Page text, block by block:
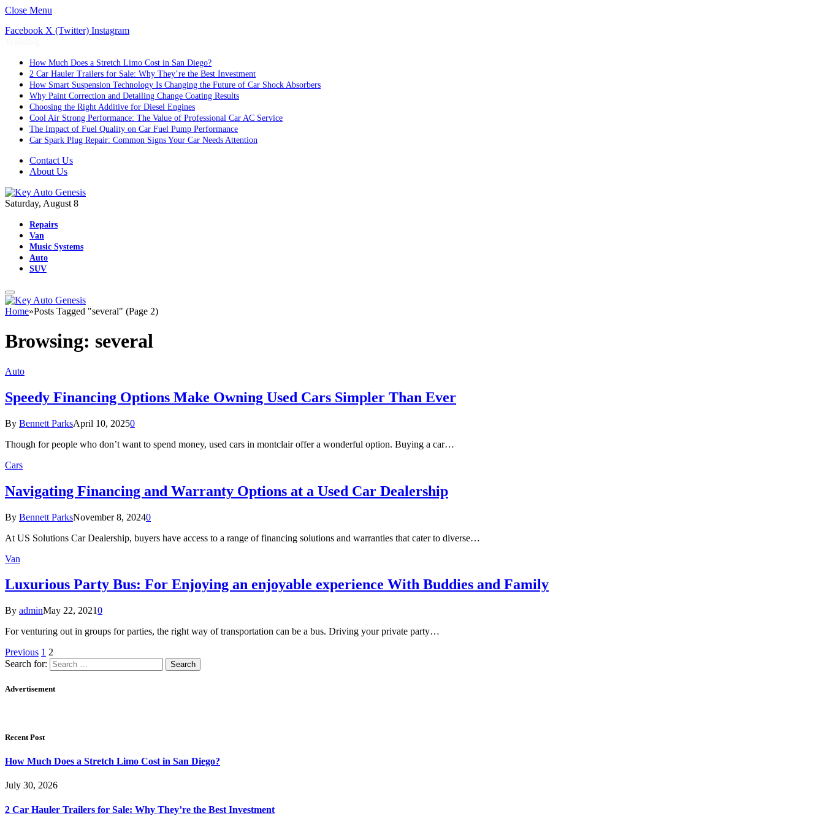
Close Menu
Facebook X (Twitter) Instagram
How Much Does a Stretch Limo Cost in San Diego?
2 Car Hauler Trailers for Sale: Why They’re the Best Investment
How Smart Suspension Technology Is Changing the Future of Car Shock Absorbers
Why Paint Correction and Detailing Change Coating Results
Choosing the Right Additive for Diesel Engines
Cool Air Strong Performance: The Value of Professional Car AC Service
The Impact of Fuel Quality on Car Fuel Pump Performance
Car Spark Plug Repair: Common Signs Your Car Needs Attention
Contact Us
About Us
Saturday, August 8
Repairs
Van
Music Systems
Auto
SUV
Home»Posts Tagged "several" (Page 2)
Browsing: several
Auto
Speedy Financing Options Make Owning Used Cars Simpler Than Ever
By Bennett ParksApril 10, 20250
Though for people who don’t want to spend money, used cars in montclair offer a wonderful option. Buying a car…
Cars
Navigating Financing and Warranty Options at a Used Car Dealership
By Bennett ParksNovember 8, 20240
At US Solutions Car Dealership, buyers have access to a range of financing solutions and warranties that cater to diverse…
Van
Luxurious Party Bus: For Enjoying an enjoyable experience With Buddies and Family
By adminMay 22, 20210
For venturing out in groups for parties, the right way of transportation can be a bus. Driving your private party…
Previous 1 2
Search for:
Advertisement
Recent Post
How Much Does a Stretch Limo Cost in San Diego?
July 30, 2026
2 Car Hauler Trailers for Sale: Why They’re the Best Investment